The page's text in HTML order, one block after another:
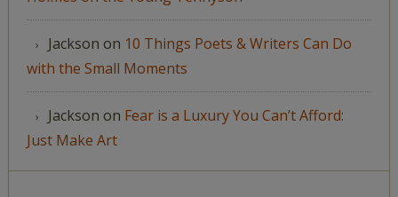
Jackson on 10 Things Poets & Writers Can Do
with the Small Moments
Jackson on Fear is a Luxury You Can’t Afford:
Just Make Art